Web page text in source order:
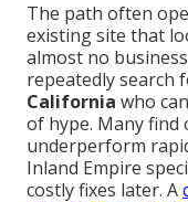
The path often
existing site that
almost no
repeatedly search
California who
of hype. Many find
underperform
Inland Empire
costly fixes later. A